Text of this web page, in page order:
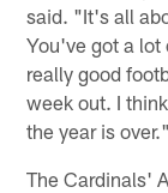
said. "It's all
You've got a lot
really good
week out. I
the year is over."
The Cardinals'